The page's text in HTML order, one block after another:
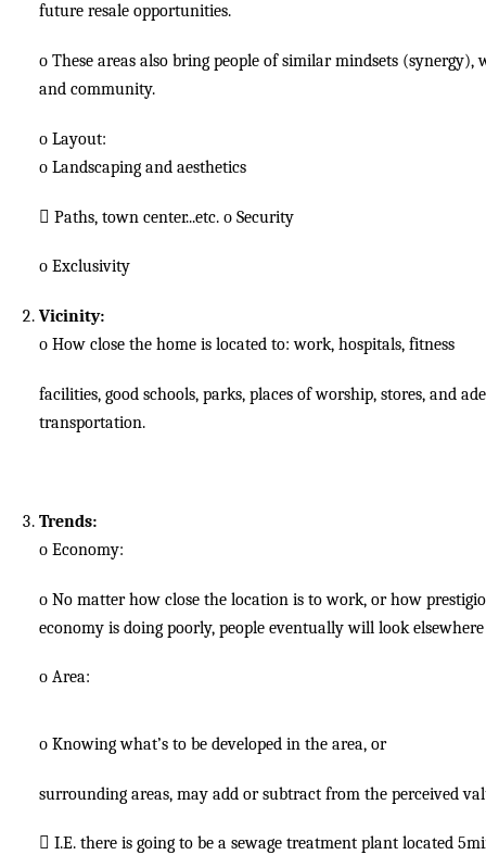
future resale opportunities.
o These areas also bring people of similar mindsets (synergy),
and community.
o Layout:
o Landscaping and aesthetics
 Paths, town center...etc. o Security
o Exclusivity
Vicinity:
o How close the home is located to: work, hospitals, fitness
facilities, good schools, parks, places of worship, stores, and
transportation.
Trends:
o Economy:
o No matter how close the location is to work, or how
economy is doing poorly, people eventually will look
o Area:
o Knowing what’s to be developed in the area, or
surrounding areas, may add or subtract from the perceived
 I.E. there is going to be a sewage treatment plant located